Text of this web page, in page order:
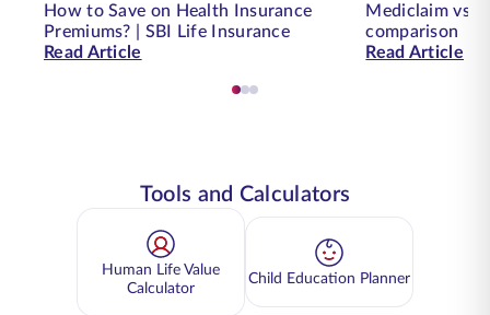
How to Save on Health Insurance
Premiums? | SBI Life Insurance
Read Article
Mediclaim vs.
comparison
Read Article
Tools and Calculators
Human Life Value
Calculator
Child Education Planner